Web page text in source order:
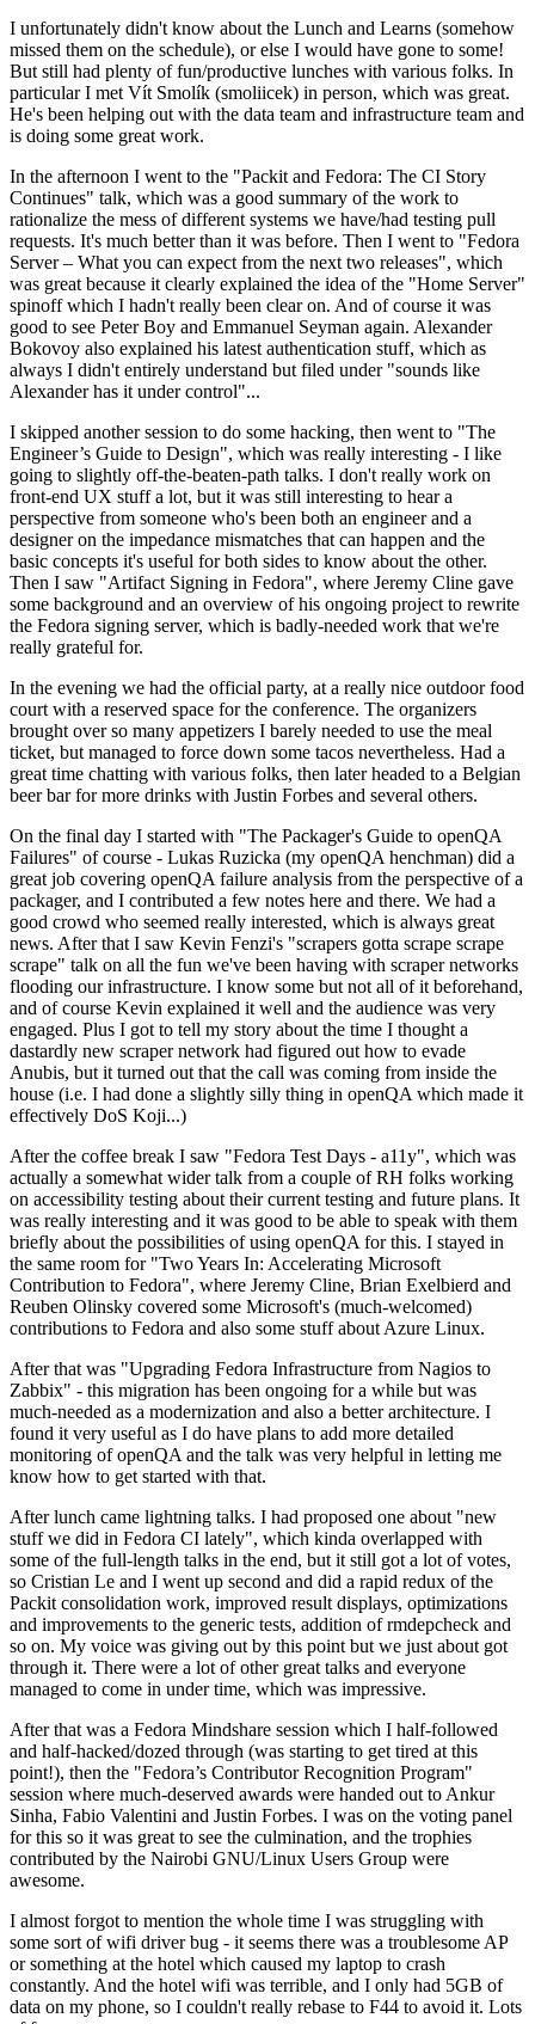
I unfortunately didn't know about the Lunch and Learns (somehow
missed them on the schedule), or else I would have gone to some!
But still had plenty of fun/productive lunches with various folks. In
particular I met Vít Smolík (smoliicek) in person, which was great.
He's been helping out with the data team and infrastructure team and
is doing some great work.
In the afternoon I went to the "Packit and Fedora: The CI Story
Continues" talk, which was a good summary of the work to
rationalize the mess of different systems we have/had testing pull
requests. It's much better than it was before. Then I went to "Fedora
Server – What you can expect from the next two releases", which
was great because it clearly explained the idea of the "Home Server"
spinoff which I hadn't really been clear on. And of course it was
good to see Peter Boy and Emmanuel Seyman again. Alexander
Bokovoy also explained his latest authentication stuff, which as
always I didn't entirely understand but filed under "sounds like
Alexander has it under control"...
I skipped another session to do some hacking, then went to "The
Engineer’s Guide to Design", which was really interesting - I like
going to slightly off-the-beaten-path talks. I don't really work on
front-end UX stuff a lot, but it was still interesting to hear a
perspective from someone who's been both an engineer and a
designer on the impedance mismatches that can happen and the
basic concepts it's useful for both sides to know about the other.
Then I saw "Artifact Signing in Fedora", where Jeremy Cline gave
some background and an overview of his ongoing project to rewrite
the Fedora signing server, which is badly-needed work that we're
really grateful for.
In the evening we had the official party, at a really nice outdoor food
court with a reserved space for the conference. The organizers
brought over so many appetizers I barely needed to use the meal
ticket, but managed to force down some tacos nevertheless. Had a
great time chatting with various folks, then later headed to a Belgian
beer bar for more drinks with Justin Forbes and several others.
On the final day I started with "The Packager's Guide to openQA
Failures" of course - Lukas Ruzicka (my openQA henchman) did a
great job covering openQA failure analysis from the perspective of a
packager, and I contributed a few notes here and there. We had a
good crowd who seemed really interested, which is always great
news. After that I saw Kevin Fenzi's "scrapers gotta scrape scrape
scrape" talk on all the fun we've been having with scraper networks
flooding our infrastructure. I know some but not all of it beforehand,
and of course Kevin explained it well and the audience was very
engaged. Plus I got to tell my story about the time I thought a
dastardly new scraper network had figured out how to evade
Anubis, but it turned out that the call was coming from inside the
house (i.e. I had done a slightly silly thing in openQA which made it
effectively DoS Koji...)
After the coffee break I saw "Fedora Test Days - a11y", which was
actually a somewhat wider talk from a couple of RH folks working
on accessibility testing about their current testing and future plans. It
was really interesting and it was good to be able to speak with them
briefly about the possibilities of using openQA for this. I stayed in
the same room for "Two Years In: Accelerating Microsoft
Contribution to Fedora", where Jeremy Cline, Brian Exelbierd and
Reuben Olinsky covered some Microsoft's (much-welcomed)
contributions to Fedora and also some stuff about Azure Linux.
After that was "Upgrading Fedora Infrastructure from Nagios to
Zabbix" - this migration has been ongoing for a while but was
much-needed as a modernization and also a better architecture. I
found it very useful as I do have plans to add more detailed
monitoring of openQA and the talk was very helpful in letting me
know how to get started with that.
After lunch came lightning talks. I had proposed one about "new
stuff we did in Fedora CI lately", which kinda overlapped with
some of the full-length talks in the end, but it still got a lot of votes,
so Cristian Le and I went up second and did a rapid redux of the
Packit consolidation work, improved result displays, optimizations
and improvements to the generic tests, addition of rmdepcheck and
so on. My voice was giving out by this point but we just about got
through it. There were a lot of other great talks and everyone
managed to come in under time, which was impressive.
After that was a Fedora Mindshare session which I half-followed
and half-hacked/dozed through (was starting to get tired at this
point!), then the "Fedora’s Contributor Recognition Program"
session where much-deserved awards were handed out to Ankur
Sinha, Fabio Valentini and Justin Forbes. I was on the voting panel
for this so it was great to see the culmination, and the trophies
contributed by the Nairobi GNU/Linux Users Group were
awesome.
I almost forgot to mention the whole time I was struggling with
some sort of wifi driver bug - it seems there was a troublesome AP
or something at the hotel which caused my laptop to crash
constantly. And the hotel wifi was terrible, and I only had 5GB of
data on my phone, so I couldn't really rebase to F44 to avoid it. Lots